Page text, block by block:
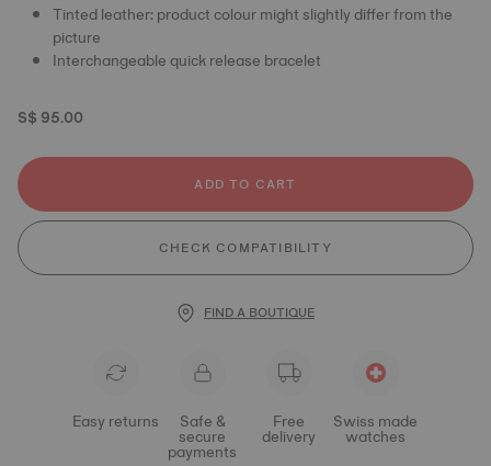
Tinted leather: product colour might slightly differ from the
picture
Interchangeable quick release bracelet
S$ 95.00
ADD TO CART
CHECK COMPATIBILITY
FIND A BOUTIQUE
Easy returns Safe &
secure
payments
Free
delivery
Swiss made
watches